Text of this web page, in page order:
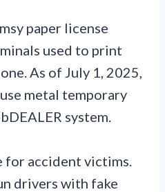
paper license
used to print
As of July 1, 2025,
metal temporary
system.
for accident victims.
drivers with fake